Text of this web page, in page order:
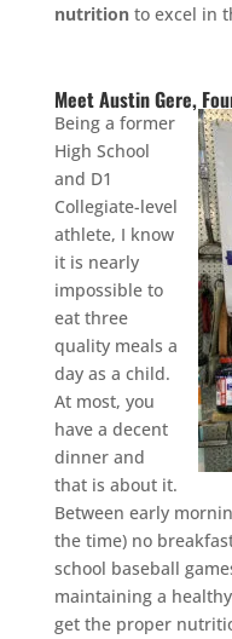
nutritionto excel in
Meet Austin Gere,
Being a former
High School
and D1
Collegiate-level
athlete, I know
it is nearly
impossible to
eat three
quality meals a
day as a child.
At most, you
have a decent
dinner and
that is about it.
Between early
the time) no
school baseball
maintaining a
get the proper